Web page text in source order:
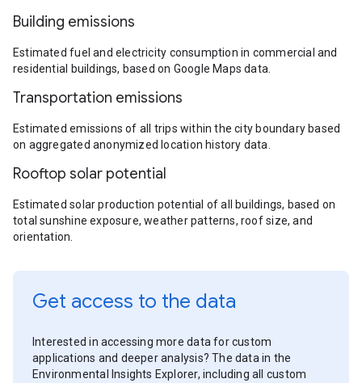
Building emissions
Estimated fuel and electricity consumption in commercial and
residential buildings, based on Google Maps data.
Transportation emissions
Estimated emissions of all trips within the city boundary based
on aggregated anonymized location history data.
Rooftop solar potential
Estimated solar production potential of all buildings, based on
total sunshine exposure, weather patterns, roof size, and
orientation.
Get access to the data
Interested in accessing more data for custom
applications and deeper analysis? The data in the
Environmental Insights Explorer, including all custom